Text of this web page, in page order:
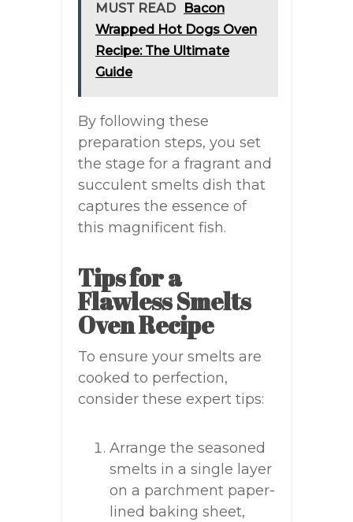
MUST READ
Bacon
Wrapped Hot Dogs Oven
Recipe: The Ultimate
Guide
By following these
preparation steps, you set
the stage for a fragrant and
succulent smelts dish that
captures the essence of
this magnificent fish.
Tips for a
Flawless Smelts
Oven Recipe
To ensure your smelts are
cooked to perfection,
consider these expert tips:
Arrange the seasoned
smelts in a single layer
on a parchment paper-
lined baking sheet,